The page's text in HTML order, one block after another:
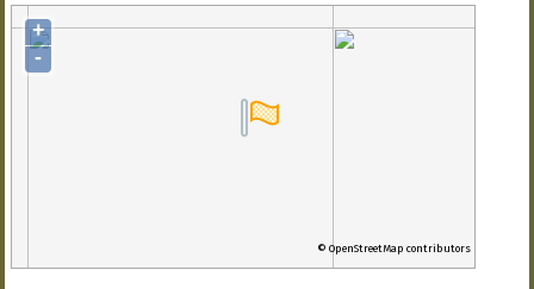
+
-
© OpenStreetMap contributors